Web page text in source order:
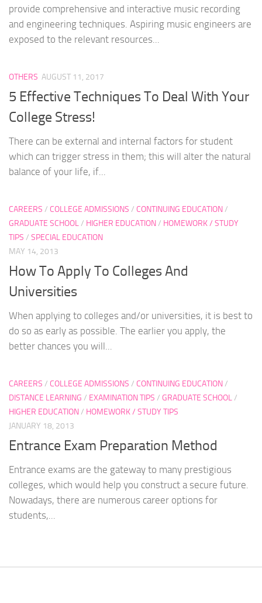
provide comprehensive and interactive music recording
and engineering techniques. Aspiring music engineers are
exposed to the relevant resources...
OTHERS AUGUST 11, 2017
5 Effective Techniques To Deal With Your
College Stress!
There can be external and internal factors for student
which can trigger stress in them; this will alter the natural
balance of your life, if...
CAREERS / COLLEGE ADMISSIONS / CONTINUING EDUCATION/
GRADUATE SCHOOL/ HIGHER EDUCATION/ HOMEWORK / STUDY
TIPS / SPECIAL EDUCATION
MAY 14, 2013
How To Apply To Colleges And
Universities
When applying to colleges and/or universities, it is best to
do so as early as possible. The earlier you apply, the
better chances you will...
CAREERS / COLLEGE ADMISSIONS / CONTINUING EDUCATION/
DISTANCE LEARNING / EXAMINATION TIPS / GRADUATE SCHOOL/
HIGHER EDUCATION/ HOMEWORK / STUDY TIPS
JANUARY 18, 2013
Entrance Exam Preparation Method
Entrance exams are the gateway to many prestigious
colleges, which would help you construct a secure future.
Nowadays, there are numerous career options for
students,...